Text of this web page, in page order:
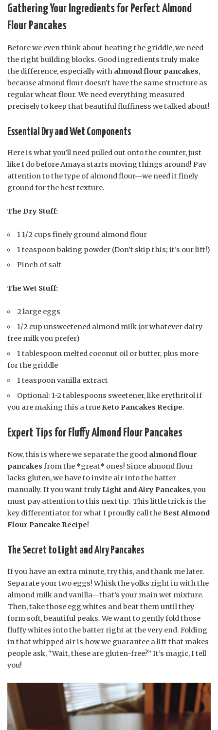
Gathering Your Ingredients for Perfect Almond
Flour Pancakes
Before we even think about heating the griddle, we need
the right building blocks. Good ingredients truly make
the difference, especially with almond flour pancakes,
because almond flour doesn’t have the same structure as
regular wheat flour. We need everything measured
precisely to keep that beautiful fluffiness we talked about!
Essential Dry and Wet Components
Here is what you’ll need pulled out onto the counter, just
like I do before Amaya starts moving things around! Pay
attention to the type of almond flour—we need it finely
ground for the best texture.
The Dry Stuff:
1 1/2 cups finely ground almond flour
1 teaspoon baking powder (Don’t skip this; it’s our lift!)
Pinch of salt
The Wet Stuff:
2 large eggs
1/2 cup unsweetened almond milk (or whatever dairy-
free milk you prefer)
1 tablespoon melted coconut oil or butter, plus more
for the griddle
1 teaspoon vanilla extract
Optional: 1-2 tablespoons sweetener, like erythritol if
you are making this a trueKeto Pancakes Recipe.
Expert Tips for Fluffy Almond Flour Pancakes
Now, this is where we separate the good almond flour
pancakesfrom the *great* ones! Since almond flour
lacks gluten, we have to invite air into the batter
manually. If you want truly Light and Airy Pancakes, you
must pay attention to this next tip. This little trick is the
key differentiator for what I proudly call theBest Almond
Flour Pancake Recipe!
The Secret to Light and Airy Pancakes
If you have an extra minute, try this, and thank me later.
Separate your two eggs! Whisk the yolks right in with the
almond milk and vanilla—that’s your main wet mixture.
Then, take those egg whites and beat them until they
form soft, beautiful peaks. We want to gently fold those
fluffy whites into the batter right at the very end. Folding
in that whipped air is how we guarantee a lift that makes
people ask, “Wait, these are gluten-free?” It’s magic, I tell
you!